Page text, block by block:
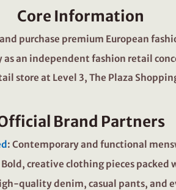
Core Information
purchase premium European
as an independent fashion retail
store at Level 3, The Plaza
Brand Partners
: Contemporary and functional
Bold, creative clothing pieces packed
quality denim, casual pants, and